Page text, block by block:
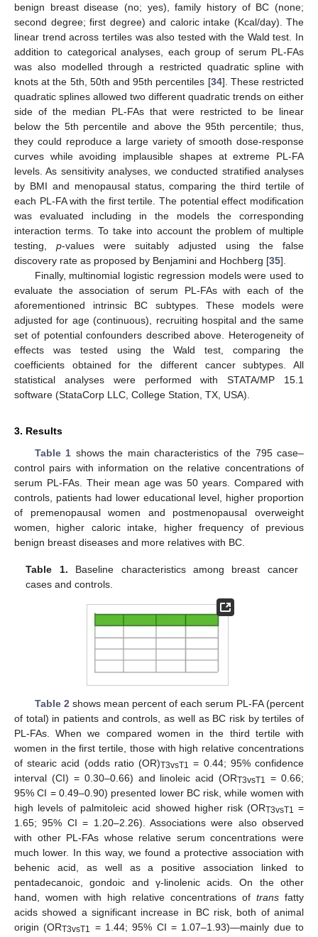
benign breast disease (no; yes), family history of BC (none;
second degree; first degree) and caloric intake (Kcal/day). The
linear trend across tertiles was also tested with the Wald test. In
addition to categorical analyses, each group of serum PL-FAs
was also modelled through a restricted quadratic spline with
knots at the 5th, 50th and 95th percentiles [34]. These restricted
quadratic splines allowed two different quadratic trends on either
side of the median PL-FAs that were restricted to be linear
below the 5th percentile and above the 95th percentile; thus,
they could reproduce a large variety of smooth dose-response
curves while avoiding implausible shapes at extreme PL-FA
levels. As sensitivity analyses, we conducted stratified analyses
by BMI and menopausal status, comparing the third tertile of
each PL-FA with the first tertile. The potential effect modification
was evaluated including in the models the corresponding
interaction terms. To take into account the problem of multiple
testing, p-values were suitably adjusted using the false
discovery rate as proposed by Benjamini and Hochberg [35].
Finally, multinomial logistic regression models were used to
evaluate the association of serum PL-FAs with each of the
aforementioned intrinsic BC subtypes. These models were
adjusted for age (continuous), recruiting hospital and the same
set of potential confounders described above. Heterogeneity of
effects was tested using the Wald test, comparing the
coefficients obtained for the different cancer subtypes. All
statistical analyses were performed with STATA/MP 15.1
software (StataCorp LLC, College Station, TX, USA).
3. Results
Table 1 shows the main characteristics of the 795 case–
control pairs with information on the relative concentrations of
serum PL-FAs. Their mean age was 50 years. Compared with
controls, patients had lower educational level, higher proportion
of premenopausal women and postmenopausal overweight
women, higher caloric intake, higher frequency of previous
benign breast diseases and more relatives with BC.
Table 1. Baseline characteristics among breast cancer
cases and controls.
Table 2 shows mean percent of each serum PL-FA (percent
of total) in patients and controls, as well as BC risk by tertiles of
PL-FAs. When we compared women in the third tertile with
women in the first tertile, those with high relative concentrations
of stearic acid (odds ratio (OR)T3vsT1 = 0.44; 95% confidence
interval (CI) = 0.30–0.66) and linoleic acid (ORT3vsT1 = 0.66;
95% CI = 0.49–0.90) presented lower BC risk, while women with
high levels of palmitoleic acid showed higher risk (ORT3vsT1 =
1.65; 95% CI = 1.20–2.26). Associations were also observed
with other PL-FAs whose relative serum concentrations were
much lower. In this way, we found a protective association with
behenic acid, as well as a positive association linked to
pentadecanoic, gondoic and γ-linolenic acids. On the other
hand, women with high relative concentrations of trans fatty
acids showed a significant increase in BC risk, both of animal
origin (ORT3vsT1 = 1.44; 95% CI = 1.07–1.93)—mainly due to